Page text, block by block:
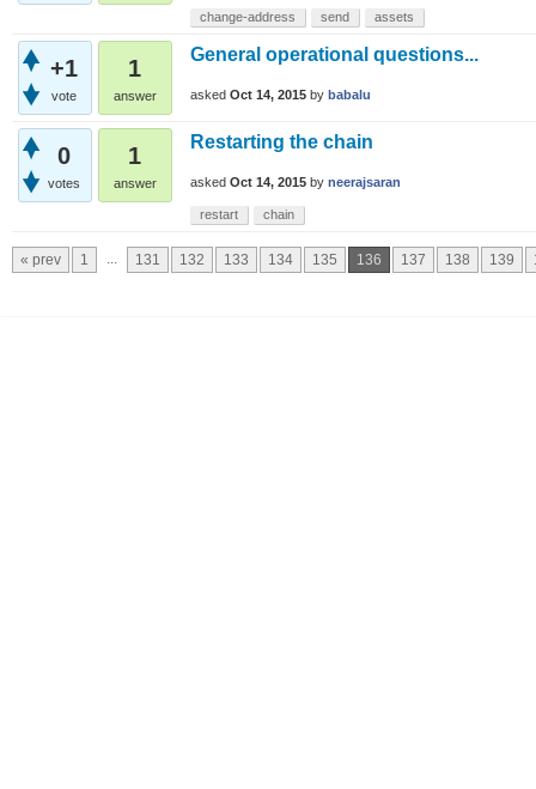
change-address send assets
+1
vote
1
answer
General operational questions...
asked Oct 14, 2015 by babalu
0
votes
1
answer
Restarting the chain
asked Oct 14, 2015 by neerajsaran
restart chain
« prev 1 ... 131 132 133 134 135 136 137 138 139